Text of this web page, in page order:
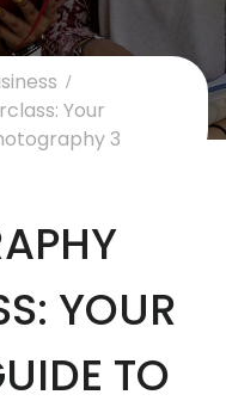
Your
3
YOUR
TO